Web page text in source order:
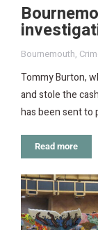
Bournemouth,
Tommy Burton,
and stole the
has been sent to
Read more